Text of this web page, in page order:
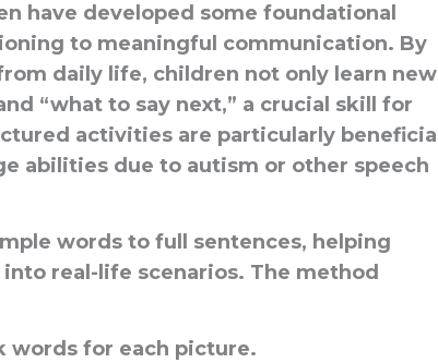
have developed some foundational
to meaningful communication. By
daily life, children not only learn new
“what to say next,” a crucial skill for
activities are particularly beneficial
abilities due to autism or other speech
words to full sentences, helping
real-life scenarios. The method
words for each picture.